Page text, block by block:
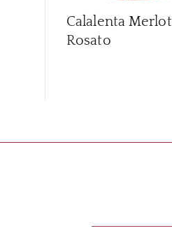
Calalenta Merlot
Rosato